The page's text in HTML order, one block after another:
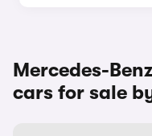
Mercedes-
cars for sale